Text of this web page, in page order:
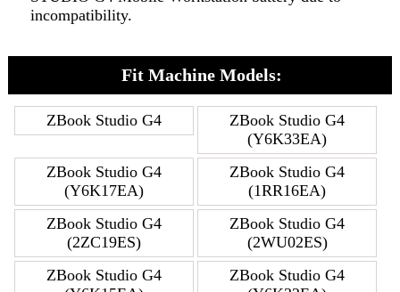
incompatibility.
Fit Machine Models:
ZBook Studio G4
ZBook Studio G4
(Y6K33EA)
ZBook Studio G4
(Y6K17EA)
ZBook Studio G4
(1RR16EA)
ZBook Studio G4
(2ZC19ES)
ZBook Studio G4
(2WU02ES)
ZBook Studio G4
ZBook Studio G4